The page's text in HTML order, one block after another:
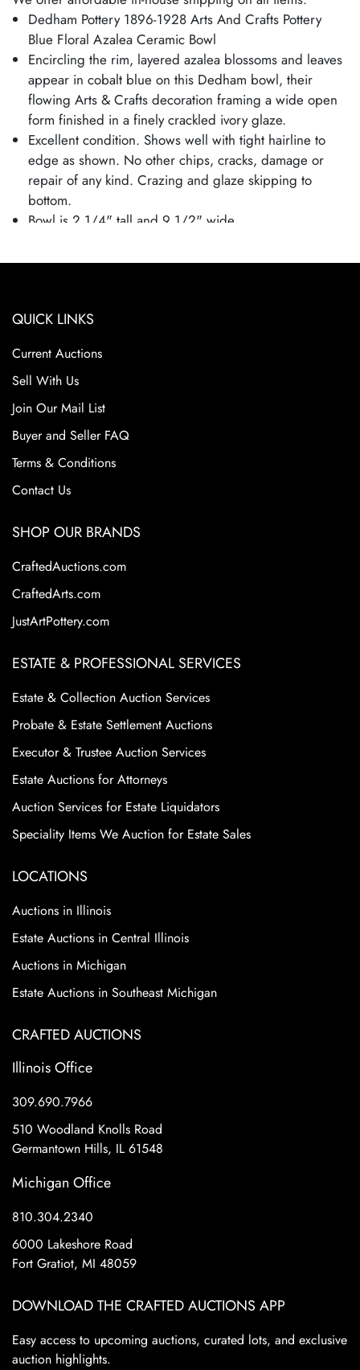
Dedham Pottery 1896-1928 Arts And Crafts Pottery
Blue Floral Azalea Ceramic Bowl
Encircling the rim, layered azalea blossoms and leaves
appear in cobalt blue on this Dedham bowl, their
flowing Arts & Crafts decoration framing a wide open
form finished in a finely crackled ivory glaze.
Excellent condition. Shows well with tight hairline to
edge as shown. No other chips, cracks, damage or
repair of any kind. Crazing and glaze skipping to
bottom.
Bowl is 2 1/4" tall and 9 1/2" wide.
QUICK LINKS
Current Auctions
Sell With Us
Join Our Mail List
Buyer and Seller FAQ
Terms & Conditions
Contact Us
SHOP OUR BRANDS
CraftedAuctions.com
CraftedArts.com
JustArtPottery.com
ESTATE & PROFESSIONAL SERVICES
Estate & Collection Auction Services
Probate & Estate Settlement Auctions
Executor & Trustee Auction Services
Estate Auctions for Attorneys
Auction Services for Estate Liquidators
Speciality Items We Auction for Estate Sales
LOCATIONS
Auctions in Illinois
Estate Auctions in Central Illinois
Auctions in Michigan
Estate Auctions in Southeast Michigan
CRAFTED AUCTIONS
Illinois Office
309.690.7966
510 Woodland Knolls Road
Germantown Hills, IL 61548
Michigan Office
810.304.2340
6000 Lakeshore Road
Fort Gratiot, MI 48059
DOWNLOAD THE CRAFTED AUCTIONS APP
Easy access to upcoming auctions, curated lots, and exclusive
auction highlights.